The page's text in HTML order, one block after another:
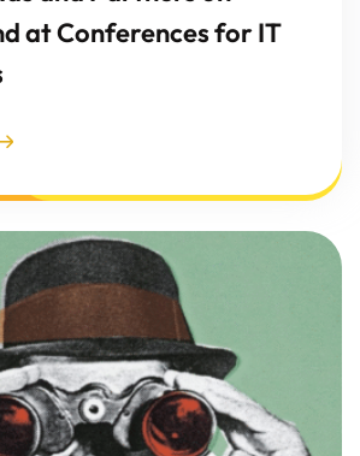
at Conferences for IT